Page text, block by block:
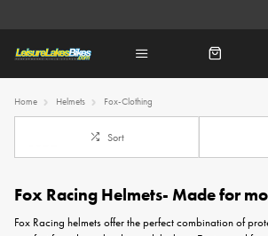
Home Helmets Fox-Clothing
Sort
Fox Racing Helmets- Made for
Fox Racing helmets offer the perfect combination of